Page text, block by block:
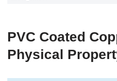
PVC Coated
Physical